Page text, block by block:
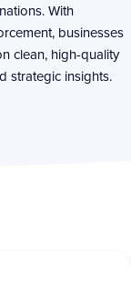
With
businesses
clean, high-quality
strategic insights.